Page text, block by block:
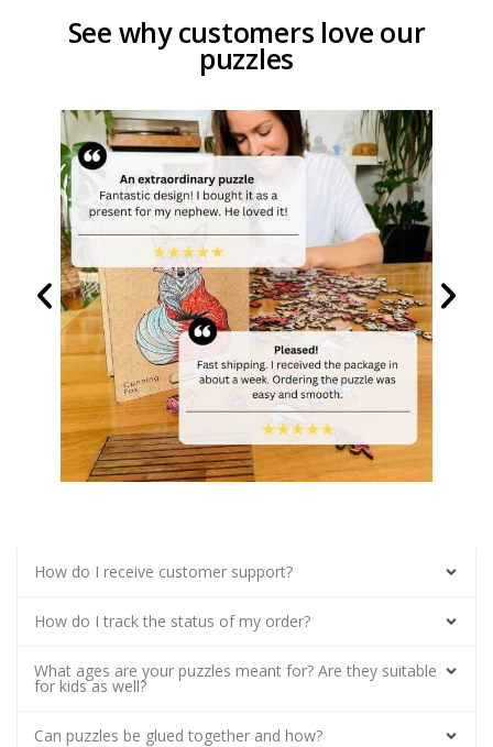
See why customers love our
puzzles
How do I receive customer support?
How do I track the status of my order?
What ages are your puzzles meant for? Are they suitable
for kids as well?
Can puzzles be glued together and how?